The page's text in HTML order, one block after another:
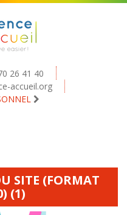
26 41 40
accueil.org
SITE (FORMAT
(1)